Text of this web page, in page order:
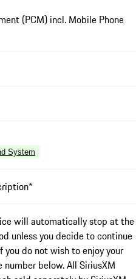
(PCM) incl. Mobile Phone
System
will automatically stop at the
unless you decide to continue
you do not wish to enjoy your
below. All SiriusXM